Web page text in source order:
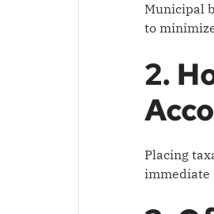
Municipal
to
2.
Placing
immediate